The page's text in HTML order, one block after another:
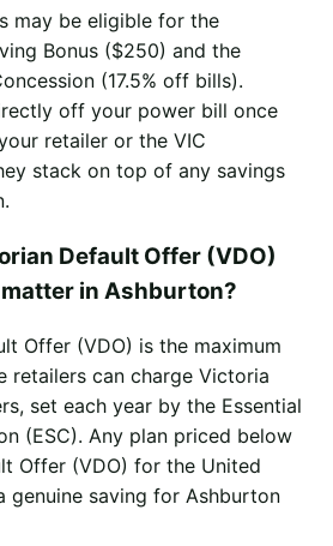
may be eligible for the
Bonus ($250) and the
(17.5% off bills).
off your power bill once
retailer or the VIC
stack on top of any savings
Default Offer (VDO)
in Ashburton?
Offer (VDO) is the maximum
retailers can charge Victoria
set each year by the Essential
(ESC). Any plan priced below
Offer (VDO) for the United
genuine saving for Ashburton